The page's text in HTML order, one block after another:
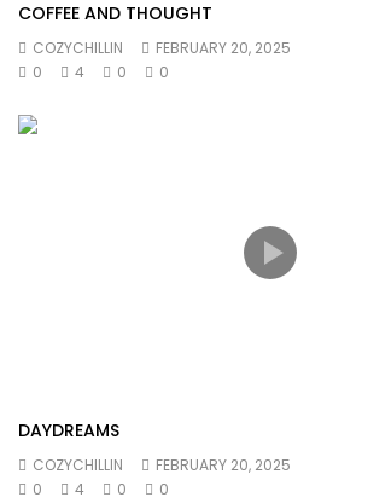
COFFEE AND THOUGHT
COZYCHILLIN
FEBRUARY 20, 2025
0
4 0 0
DAYDREAMS
COZYCHILLIN
FEBRUARY 20, 2025
0
4 0 0